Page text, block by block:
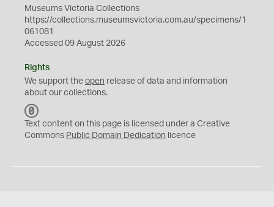
Museums Victoria Collections
https://collections.museumsvictoria.com.au/specimens/1
061081
Accessed 09 August 2026
Rights
We support the open release of data and information
about our collections.
C
0
Text content on this page is licensed under a Creative
Commons Public Domain Dedication licence